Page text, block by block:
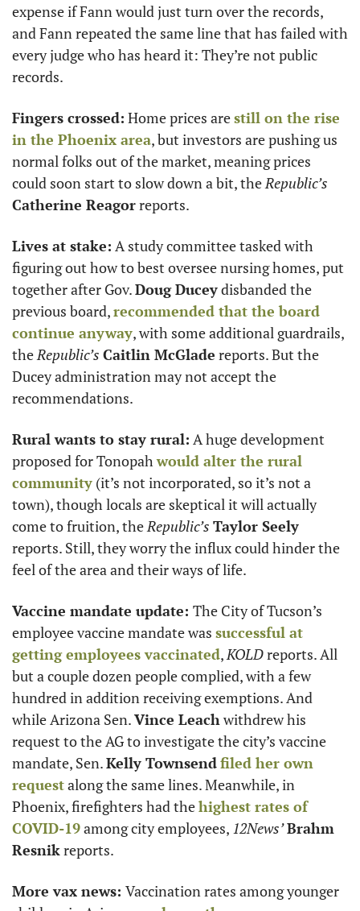
expense if Fann would just turn over the records,
and Fann repeated the same line that has failed with
every judge who has heard it: They’re not public
records.
Fingers crossed: Home prices are still on the rise
in the Phoenix area, but investors are pushing us
normal folks out of the market, meaning prices
could soon start to slow down a bit, the Republic’s
Catherine Reagor reports.
Lives at stake: A study committee tasked with
figuring out how to best oversee nursing homes, put
together after Gov. Doug Ducey disbanded the
previous board, recommended that the board
continue anyway, with some additional guardrails,
the Republic’s Caitlin McGlade reports. But the
Ducey administration may not accept the
recommendations.
Rural wants to stay rural: A huge development
proposed for Tonopah would alter the rural
community (it’s not incorporated, so it’s not a
town), though locals are skeptical it will actually
come to fruition, the Republic’s Taylor Seely
reports. Still, they worry the influx could hinder the
feel of the area and their ways of life.
Vaccine mandate update: The City of Tucson’s
employee vaccine mandate was successful at
getting employees vaccinated, KOLD reports. All
but a couple dozen people complied, with a few
hundred in addition receiving exemptions. And
while Arizona Sen. Vince Leach withdrew his
request to the AG to investigate the city’s vaccine
mandate, Sen. Kelly Townsendfiled her own
request along the same lines. Meanwhile, in
Phoenix, firefighters had the highest rates of
COVID-19 among city employees, 12News’Brahm
Resnik reports.
More vax news: Vaccination rates among younger